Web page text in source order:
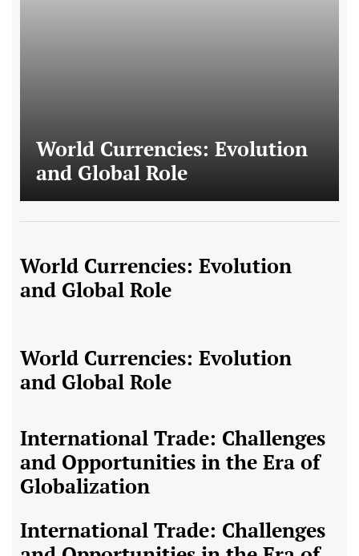
World Currencies: Evolution
and Global Role
World Currencies: Evolution
and Global Role
World Currencies: Evolution
and Global Role
International Trade: Challenges
and Opportunities in the Era of
Globalization
International Trade: Challenges